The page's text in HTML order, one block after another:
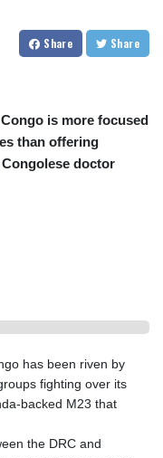
Share Share
is more focused
than offering
doctor
has been riven by
fighting over its
backed M23 that
the DRC and